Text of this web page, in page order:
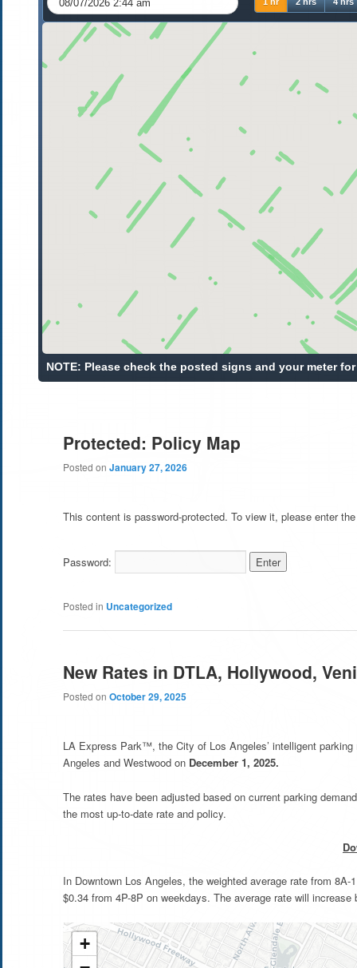
Protected: Policy Map
Posted on January 27, 2026
This content is password-protected. To view it, please enter
Password:
Posted in Uncategorized
New Rates in DTLA, Hollywood,
Posted on October 29, 2025
LA Express Park™, the City of Los Angeles’ intelligent
Angeles and Westwood on December 1, 2025.
The rates have been adjusted based on current parking
the most up-to-date rate and policy.
In Downtown Los Angeles, the weighted average rate from
$0.34 from 4P-8P on weekdays. The average rate will increase